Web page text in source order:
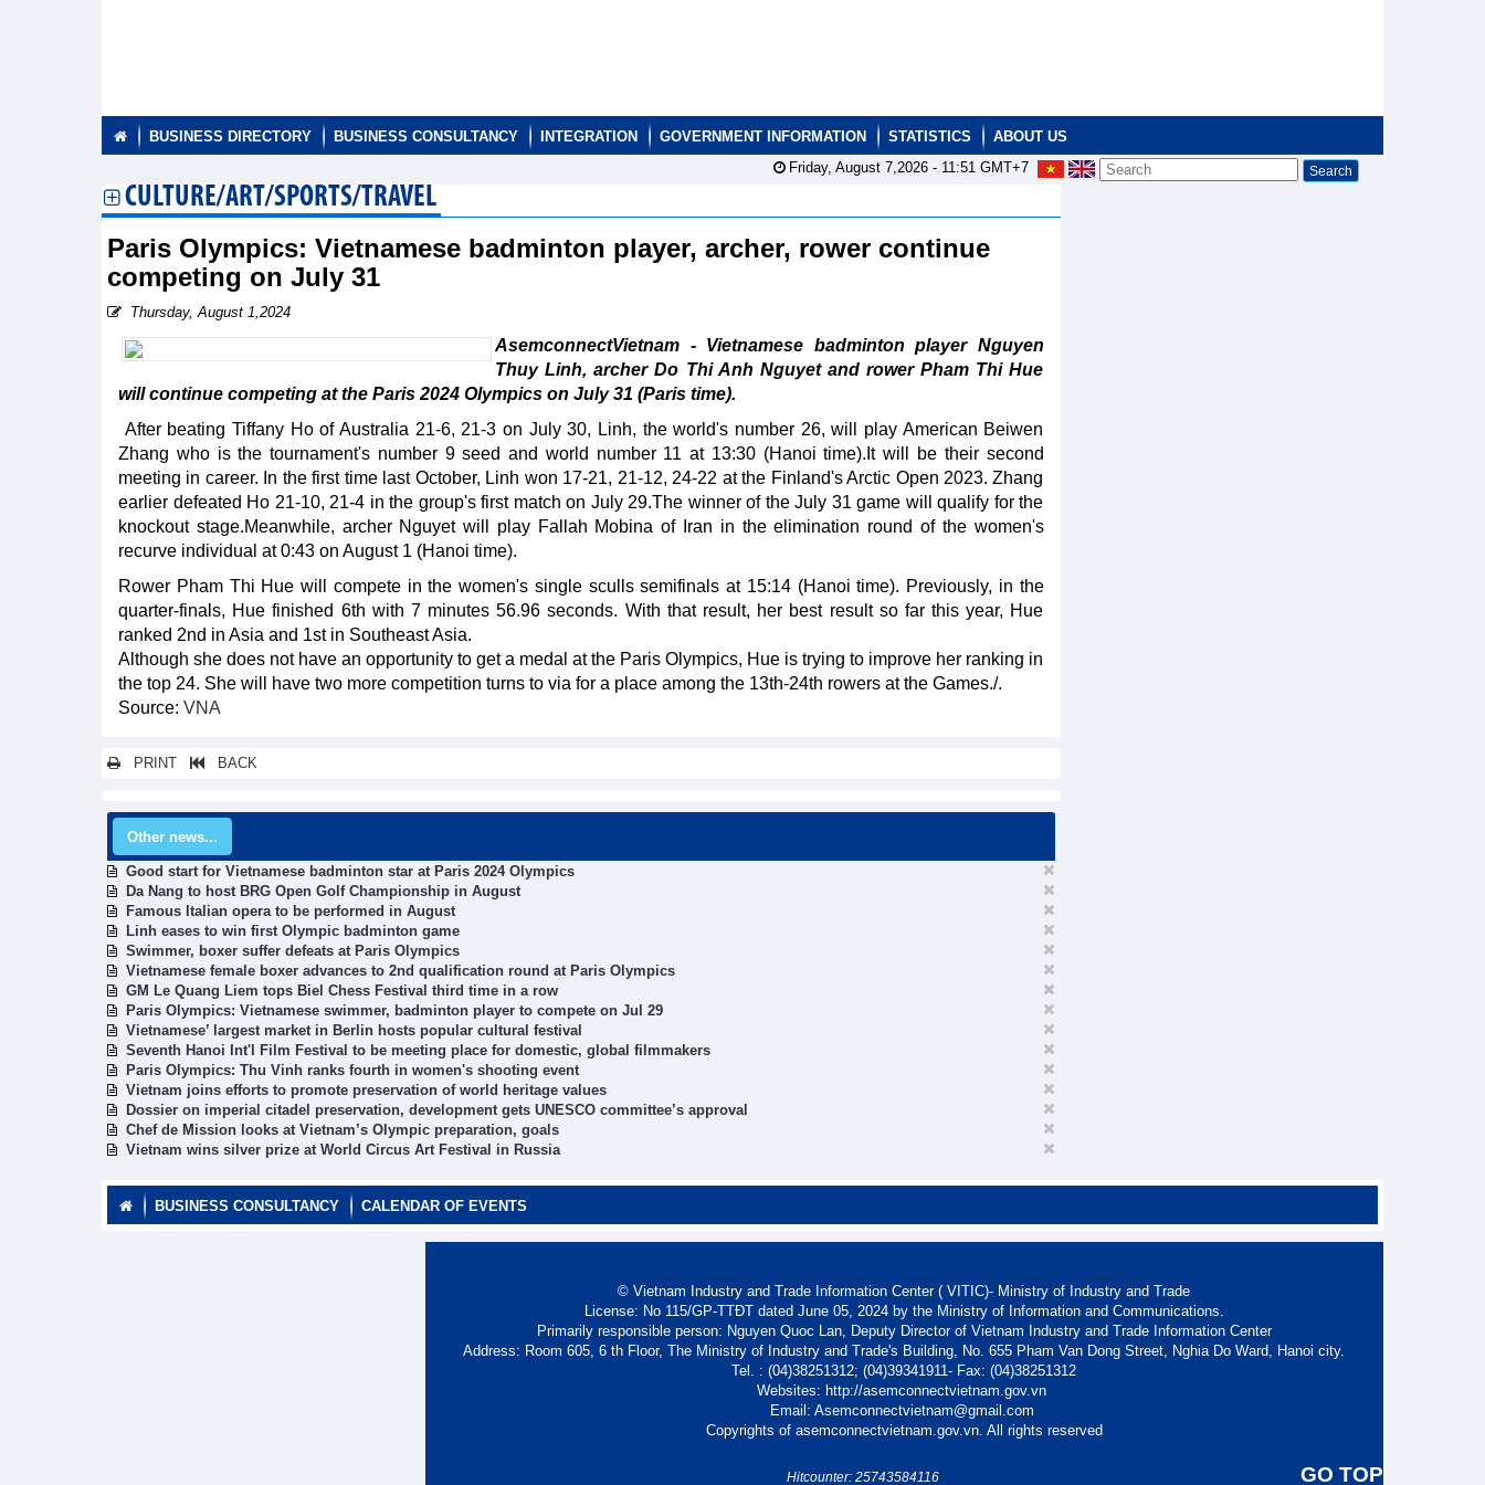
BUSINESS DIRECTORY BUSINESS CONSULTANCY INTEGRATION GOVERNMENT INFORMATION STATISTICS
ABOUT US
Friday, August 7,2026 - 11:51GMT+7
CULTURE/ART/SPORTS/TRAVEL
Paris Olympics: Vietnamese badminton player, archer, rower continue
competing on July 31
Thursday, August 1,2024
AsemconnectVietnam - Vietnamese badminton player Nguyen
Thuy Linh, archer Do Thi Anh Nguyet and rower Pham Thi Hue
will continue competing at the Paris 2024 Olympics on July 31 (Paris time).
After beating Tiffany Ho of Australia 21-6, 21-3 on July 30, Linh, the world's number 26, will play American Beiwen
Zhang who is the tournament's number 9 seed and world number 11 at 13:30 (Hanoi time).It will be their second
meeting in career. In the first time last October, Linh won 17-21, 21-12, 24-22 at the Finland's Arctic Open 2023. Zhang
earlier defeated Ho 21-10, 21-4 in the group's first match on July 29.The winner of the July 31 game will qualify for the
knockout stage.Meanwhile, archer Nguyet will play Fallah Mobina of Iran in the elimination round of the women's
recurve individual at 0:43 on August 1 (Hanoi time).
Rower Pham Thi Hue will compete in the women's single sculls semifinals at 15:14 (Hanoi time). Previously, in the
quarter-finals, Hue finished 6th with 7 minutes 56.96 seconds. With that result, her best result so far this year, Hue
ranked 2nd in Asia and 1st in Southeast Asia.
Although she does not have an opportunity to get a medal at the Paris Olympics, Hue is trying to improve her ranking in
the top 24. She will have two more competition turns to via for a place among the 13th-24th rowers at the Games./.
Source: VNA
PRINT BACK
Other news...
Good start for Vietnamese badminton star at Paris 2024 Olympics
Da Nang to host BRG Open Golf Championship in August
Famous Italian opera to be performed in August
Linh eases to win first Olympic badminton game
Swimmer, boxer suffer defeats at Paris Olympics
Vietnamese female boxer advances to 2nd qualification round at Paris Olympics
GM Le Quang Liem tops Biel Chess Festival third time in a row
Paris Olympics: Vietnamese swimmer, badminton player to compete on Jul 29
Vietnamese’ largest market in Berlin hosts popular cultural festival
Seventh Hanoi Int'l Film Festival to be meeting place for domestic, global filmmakers
Paris Olympics: Thu Vinh ranks fourth in women's shooting event
Vietnam joins efforts to promote preservation of world heritage values
Dossier on imperial citadel preservation, development gets UNESCO committee’s approval
Chef de Mission looks at Vietnam’s Olympic preparation, goals
Vietnam wins silver prize at World Circus Art Festival in Russia
BUSINESS CONSULTANCY CALENDAR OF EVENTS
© Vietnam Industry and Trade Information Center ( VITIC)- Ministry of Industry and Trade
License: No 115/GP-TTĐT dated June 05, 2024 by the Ministry of Information and Communications.
Primarily responsible person: Nguyen Quoc Lan, Deputy Director of Vietnam Industry and Trade Information Center
Address: Room 605, 6 th Floor, The Ministry of Industry and Trade's Building, No. 655 Pham Van Dong Street, Nghia Do Ward, Hanoi city.
Tel. : (04)38251312; (04)39341911- Fax: (04)38251312
Websites: http://asemconnectvietnam.gov.vn
Email: Asemconnectvietnam@gmail.com
Copyrights of asemconnectvietnam.gov.vn. All rights reserved
GO TOP
Hitcounter: 25743584116